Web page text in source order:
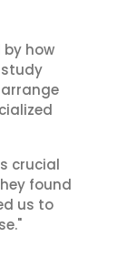
by how
study
crucial
found
us to